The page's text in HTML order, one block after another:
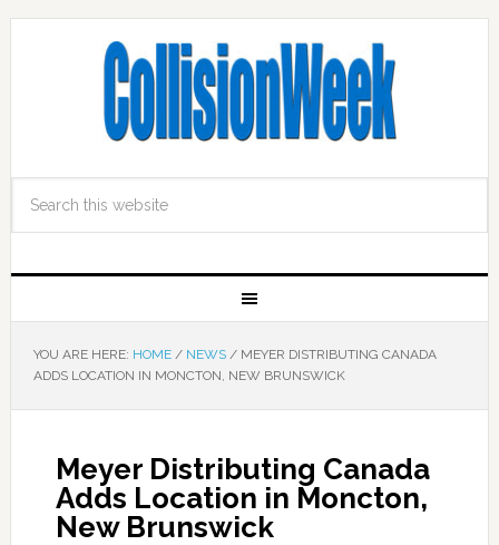
YOU ARE HERE: HOME / NEWS /MEYER DISTRIBUTING CANADA
ADDS LOCATION IN MONCTON, NEW BRUNSWICK
Meyer Distributing Canada
Adds Location in Moncton,
New Brunswick